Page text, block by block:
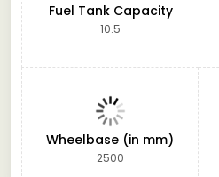
Fuel Tank Capacity
10.5
Wheelbase (in mm)
2500